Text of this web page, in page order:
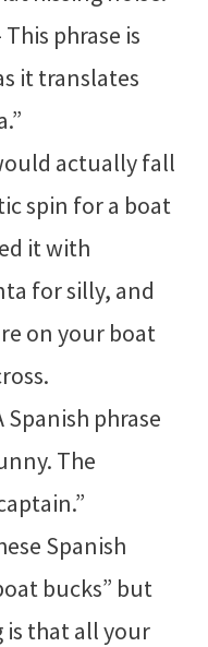
phrase is
it translates
actually fall
spin for a boat
it with
for silly, and
on your boat
Spanish phrase
The
Spanish
bucks” but
that all your